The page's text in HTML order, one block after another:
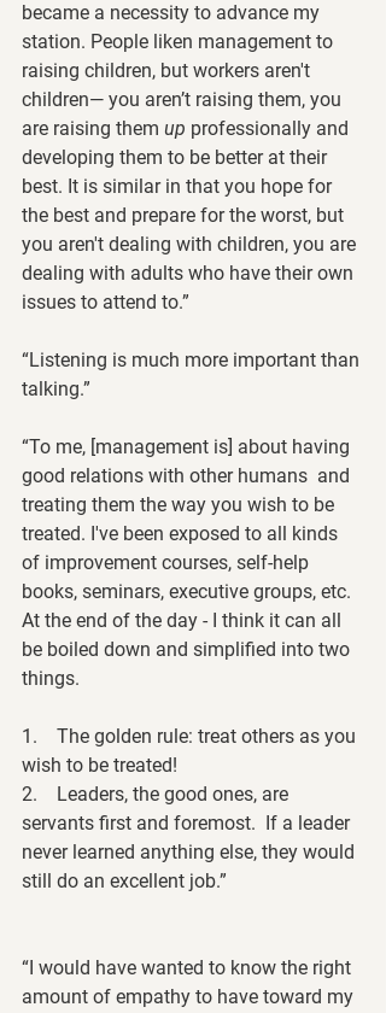
became a necessity to advance my
station. People liken management to
raising children, but workers aren't
children— you aren’t raising them, you
are raising them up professionally and
developing them to be better at their
best. It is similar in that you hope for
the best and prepare for the worst, but
you aren't dealing with children, you are
dealing with adults who have their own
issues to attend to.”
“Listening is much more important than
talking.”
“To me, [management is] about having
good relations with other humans  and
treating them the way you wish to be
treated. I've been exposed to all kinds
of improvement courses, self-help
books, seminars, executive groups, etc.
At the end of the day - I think it can all
be boiled down and simplified into two
things.
1. The golden rule: treat others as you
wish to be treated!
2.    Leaders, the good ones, are
servants first and foremost.  If a leader
never learned anything else, they would
still do an excellent job.”
“I would have wanted to know the right
amount of empathy to have toward my